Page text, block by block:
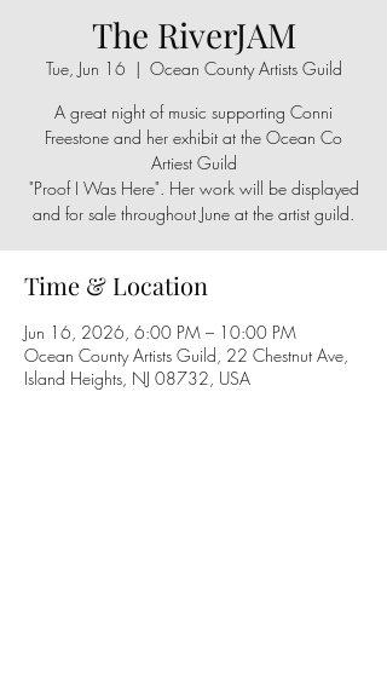
The RiverJAM
Tue, Jun 16
  |
Ocean County Artists Guild
A great night of music supporting Conni
Freestone and her exhibit at the Ocean Co
Artiest Guild
"Proof I Was Here". Her work will be displayed
and for sale throughout June at the artist guild.
Time & Location
Jun 16, 2026, 6:00 PM – 10:00 PM
Ocean County Artists Guild, 22 Chestnut Ave,
Island Heights, NJ 08732, USA